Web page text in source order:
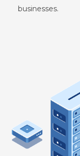
businesses.